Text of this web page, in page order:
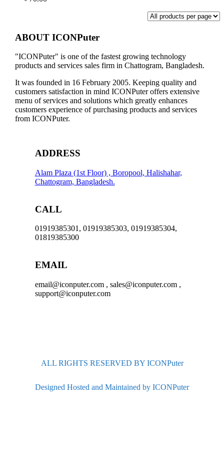
ABOUT ICONPuter
"ICONPuter" is one of the fastest growing technology
products and services sales firm in Chattogram, Bangladesh.
It was founded in 16 February 2005. Keeping quality and
customers satisfaction in mind ICONPuter offers extensive
menu of services and solutions which greatly enhances
customers experience of purchasing products and services
from ICONPuter.
ADDRESS
Alam Plaza (1st Floor) , Boropool, Halishahar,
Chattogram, Bangladesh.
CALL
01919385301, 01919385303, 01919385304,
01819385300
EMAIL
email@iconputer.com , sales@iconputer.com ,
support@iconputer.com
ALL RIGHTS RESERVED BY ICONPuter
Designed Hosted and Maintained by ICONPuter